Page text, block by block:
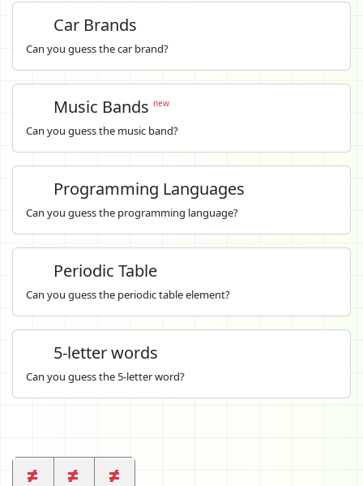
Car Brands
Can you guess the car brand?
Music Bands new
Can you guess the music band?
Programming Languages
Can you guess the programming language?
Periodic Table
Can you guess the periodic table element?
5-letter words
Can you guess the 5-letter word?